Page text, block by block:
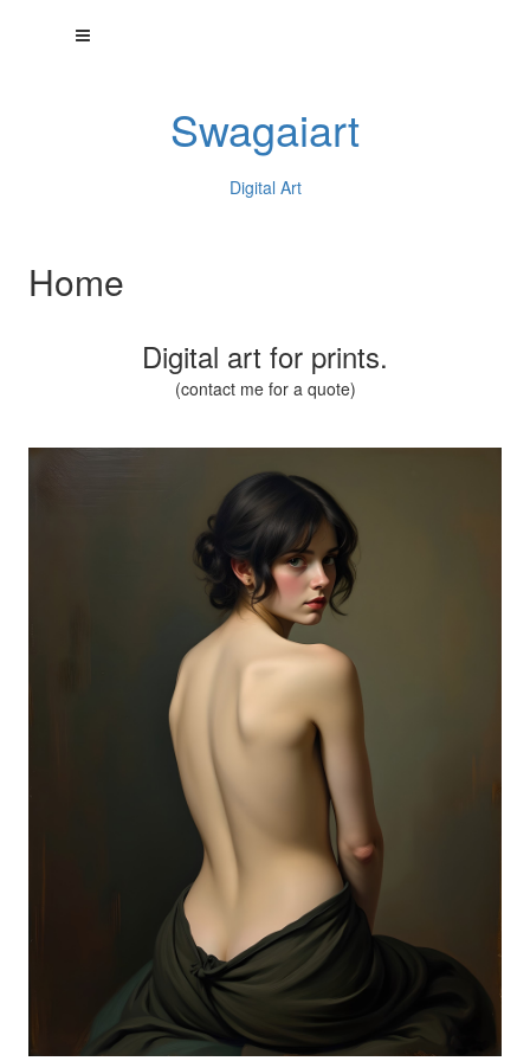
Swagaiart
Digital Art
Home
Digital art for prints.
(contact me for a quote)